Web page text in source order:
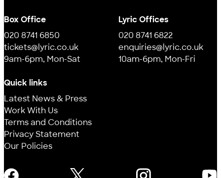
Box Office
020 8741 6850
tickets@lyric.co.uk
9am-6pm, Mon-Sat
Lyric Offices
020 8741 6822
enquiries@lyric.co.uk
10am-6pm, Mon-Fri
Quick links
Latest News & Press
Work With Us
Terms and Conditions
Privacy Statement
Our Policies
FOLLOW US